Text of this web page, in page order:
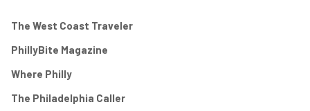
The West Coast Traveler
PhillyBite Magazine
Where Philly
The Philadelphia Caller